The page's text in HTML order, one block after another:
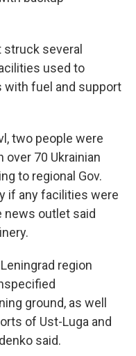
several
used to
with fuel and support
two people were
over 70 Ukrainian
to regional Gov.
if any facilities were
news outlet said
region
ground, as well
of Ust-Luga and
said.